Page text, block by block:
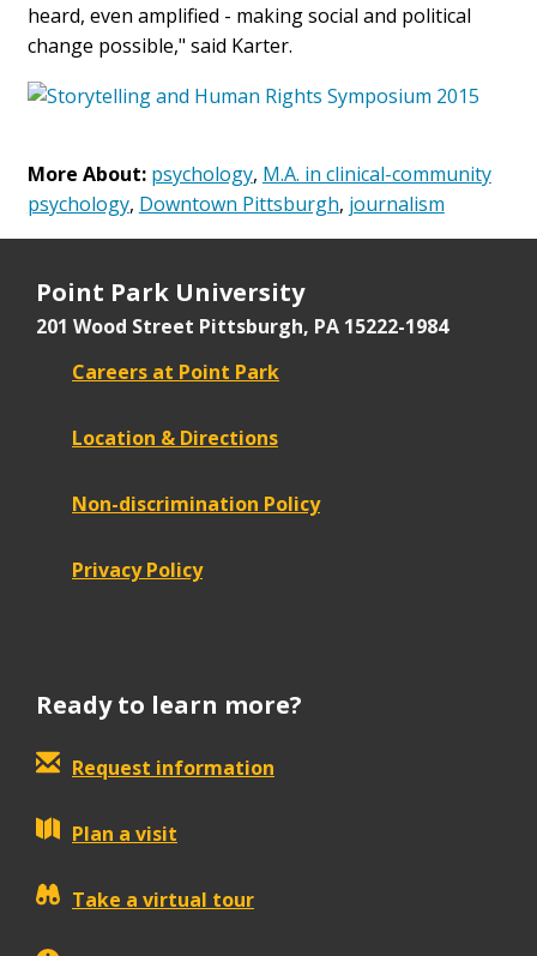
heard, even amplified - making social and political
change possible," said Karter.
More About: psychology, M.A. in clinical-community
psychology, Downtown Pittsburgh, journalism
Point Park University
201 Wood Street Pittsburgh, PA 15222-1984
Careers at Point Park
Location & Directions
Non-discrimination Policy
Privacy Policy
Ready to learn more?
Request information
Plan a visit
Take a virtual tour